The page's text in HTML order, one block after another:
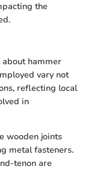
the
about hammer
vary not
reflecting local
in
wooden joints
metal fasteners.
tenon are